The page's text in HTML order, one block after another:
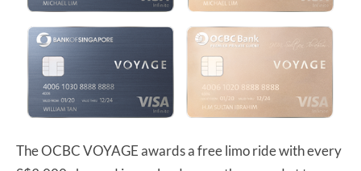
The OCBC VOYAGE awards a free limo ride with every